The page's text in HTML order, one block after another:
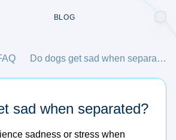
BLOG
Do dogs get sad when separated?
sad when separated?
sadness or stress when